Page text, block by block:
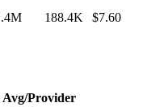
188.4K $7.60
Avg/Provider